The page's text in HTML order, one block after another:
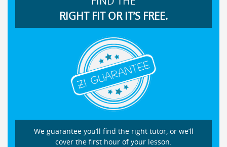
RIGHT FIT OR IT’S FREE.
We guarantee you’ll find the right tutor, or we’ll
cover the first hour of your lesson.